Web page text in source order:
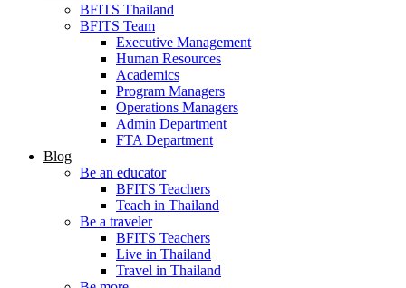
BFITS Thailand
BFITS Team
Executive Management
Human Resources
Academics
Program Managers
Operations Managers
Admin Department
FTA Department
Blog
Be an educator
BFITS Teachers
Teach in Thailand
Be a traveler
BFITS Teachers
Live in Thailand
Travel in Thailand